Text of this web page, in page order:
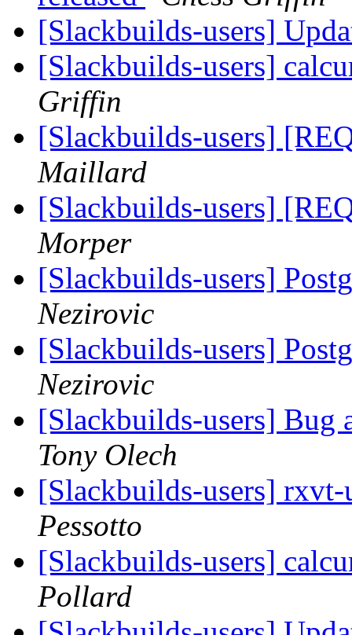
[Slackbuilds-users]
[Slackbuilds-users]
Griffin
[Slackbuilds-users]
Maillard
[Slackbuilds-users]
Morper
[Slackbuilds-users]
Nezirovic
[Slackbuilds-users]
Nezirovic
[Slackbuilds-users]
Tony Olech
[Slackbuilds-users]
Pessotto
[Slackbuilds-users]
Pollard